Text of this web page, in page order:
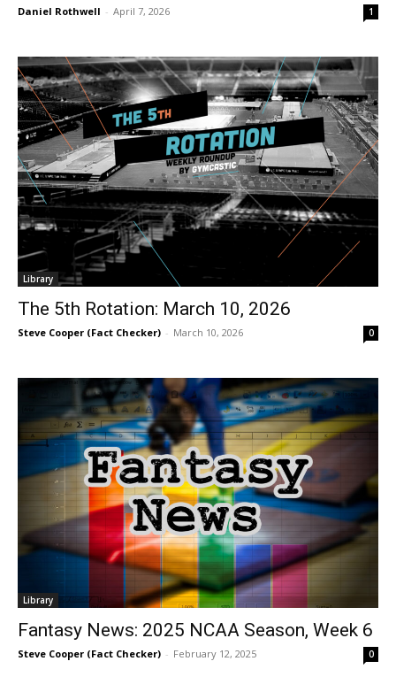
Daniel Rothwell - April 7, 2026 1
Library
The 5th Rotation: March 10, 2026
Steve Cooper (Fact Checker) - March 10, 2026 0
Library
Fantasy News: 2025 NCAA Season, Week 6
Steve Cooper (Fact Checker) - February 12, 2025 0